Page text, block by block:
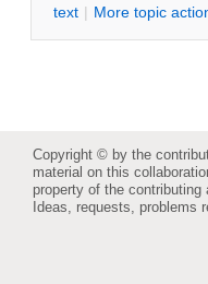
text | More topic
Copyright © by the
material on this
property of the contributing
Ideas, requests, problems